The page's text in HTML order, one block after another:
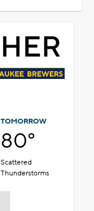
TOMORROW
80°
Scattered
Thunderstorms